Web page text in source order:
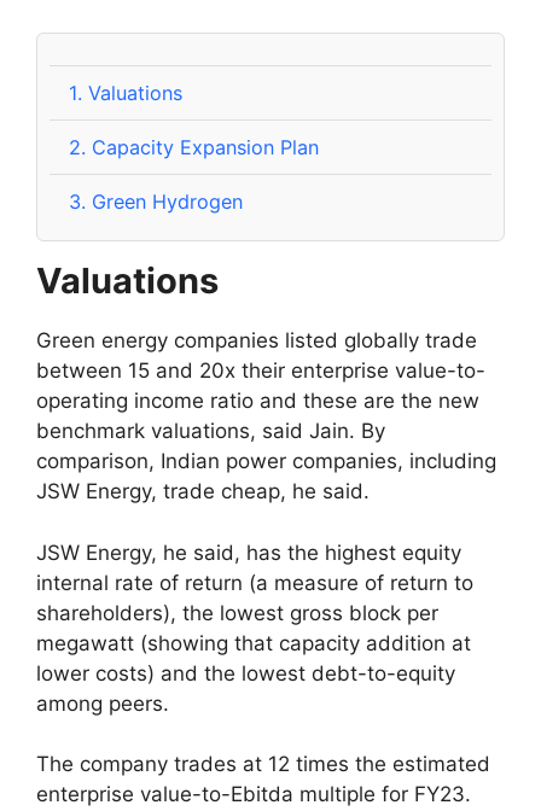
1. Valuations
2. Capacity Expansion Plan
3. Green Hydrogen
Valuations
Green energy companies listed globally trade
between 15 and 20x their enterprise value-to-
operating income ratio and these are the new
benchmark valuations, said Jain. By
comparison, Indian power companies, including
JSW Energy, trade cheap, he said.
JSW Energy, he said, has the highest equity
internal rate of return (a measure of return to
shareholders), the lowest gross block per
megawatt (showing that capacity addition at
lower costs) and the lowest debt-to-equity
among peers.
The company trades at 12 times the estimated
enterprise value-to-Ebitda multiple for FY23.